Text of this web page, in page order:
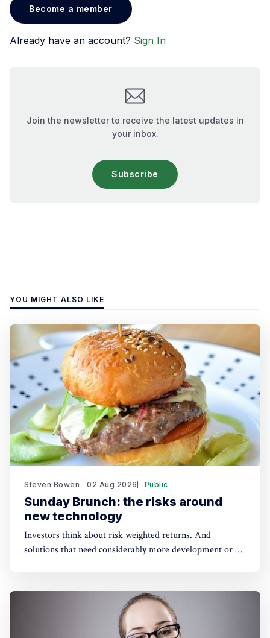
Become a member
Already have an account? Sign In
Join the newsletter to receive the latest updates in
your inbox.
Subscribe
YOU MIGHT ALSO LIKE
Steven Bowen 02 Aug 2026 Public
Sunday Brunch: the risks around
new technology
Investors think about risk weighted returns. And
solutions that need considerably more development or a
This has real implications for the funding of some